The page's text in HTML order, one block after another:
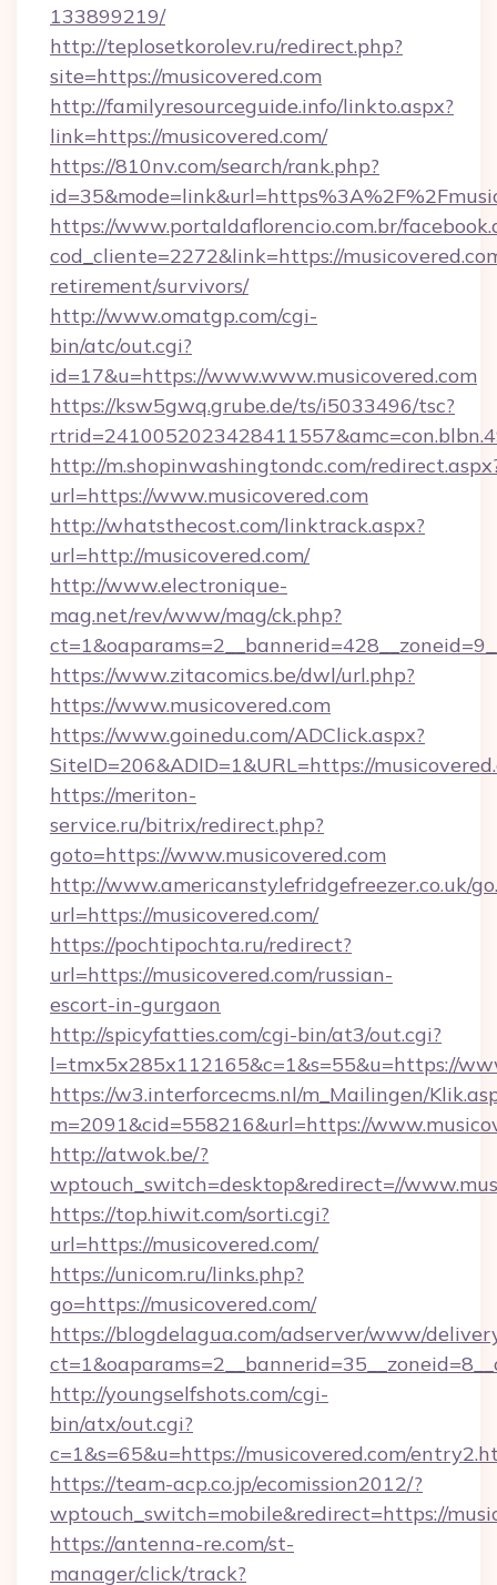
133899219/
http://teplosetkorolev.ru/redirect.php?
site=https://musicovered.com
http://familyresourceguide.info/linkto.aspx?
link=https://musicovered.com/
https://810nv.com/search/rank.php?
https://www.portaldaflorencio.com.br/
cod_cliente=2272&link=https://
retirement/survivors/
http://www.omatgp.com/cgi-
bin/atc/out.cgi?
id=17&u=https://www.www.musicovered.com
https://ksw5gwq.grube.de/ts/i5033496/tsc?
http://m.shopinwashingtondc.com/
url=https://www.musicovered.com
http://whatsthecost.com/linktrack.aspx?
url=http://musicovered.com/
http://www.electronique-
mag.net/rev/www/mag/ck.php?
https://www.zitacomics.be/dwl/url.php?
https://www.musicovered.com
https://www.goinedu.com/ADClick.aspx?
SiteID=206&ADID=1&URL=https://
https://meriton-
service.ru/bitrix/redirect.php?
goto=https://www.musicovered.com
http://www.americanstylefridgefreezer.co.uk/
url=https://musicovered.com/
https://pochtipochta.ru/redirect?
url=https://musicovered.com/russian-
escort-in-gurgaon
http://spicyfatties.com/cgi-bin/at3/out.cgi?
l=tmx5x285x112165&c=1&s=55&u=https://
https://w3.interforcecms.nl/m_Mailingen/
m=2091&cid=558216&url=https://
http://atwok.be/?
wptouch_switch=desktop&redirect=//
https://top.hiwit.com/sorti.cgi?
url=https://musicovered.com/
https://unicom.ru/links.php?
go=https://musicovered.com/
https://blogdelagua.com/adserver/www/
http://youngselfshots.com/cgi-
bin/atx/out.cgi?
c=1&s=65&u=https://musicovered.com/
https://team-acp.co.jp/ecomission2012/?
wptouch_switch=mobile&redirect=https://
https://antenna-re.com/st-
manager/click/track?